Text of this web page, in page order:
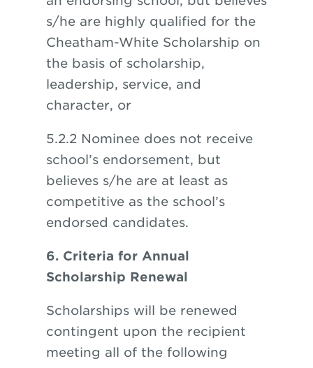
s/he are highly qualified for the
Cheatham-White Scholarship on
the basis of scholarship,
leadership, service, and
character, or
5.2.2 Nominee does not receive
school’s endorsement, but
believes s/he are at least as
competitive as the school’s
endorsed candidates.
6. Criteria for Annual
Scholarship Renewal
Scholarships will be renewed
contingent upon the recipient
meeting all of the following